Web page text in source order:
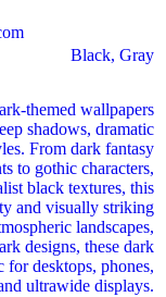
Black, Gray
wallpapers
shadows, dramatic
From dark fantasy
to gothic characters,
black textures, this
and visually striking
landscapes,
designs, these dark
for desktops, phones,
ultrawide displays.